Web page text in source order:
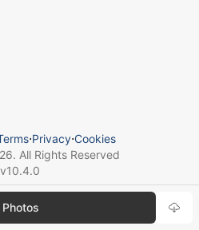
⋅Privacy⋅Cookies
. All Rights Reserved
v10.4.0